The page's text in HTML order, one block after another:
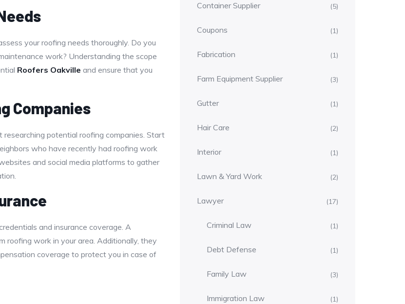
your roofing needs thoroughly. Do you
work? Understanding the scope
Roofers Oakville and ensure that you
Companies
researching potential roofing companies. Start
who have recently had roofing work
and social media platforms to gather
and insurance coverage. A
roofing work in your area. Additionally, they
coverage to protect you in case of
Container Supplier (5)
Coupons (1)
Fabrication (1)
Farm Equipment Supplier (3)
Gutter (1)
Hair Care (2)
Interior (1)
Lawn & Yard Work (2)
Lawyer (17)
Criminal Law (1)
Debt Defense (1)
Family Law (3)
Immigration Law (1)